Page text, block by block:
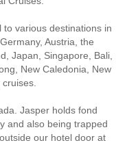
various destinations in
Austria, the
Japan, Singapore, Bali,
New Caledonia, New
Jasper holds fond
and also being trapped
our hotel door at